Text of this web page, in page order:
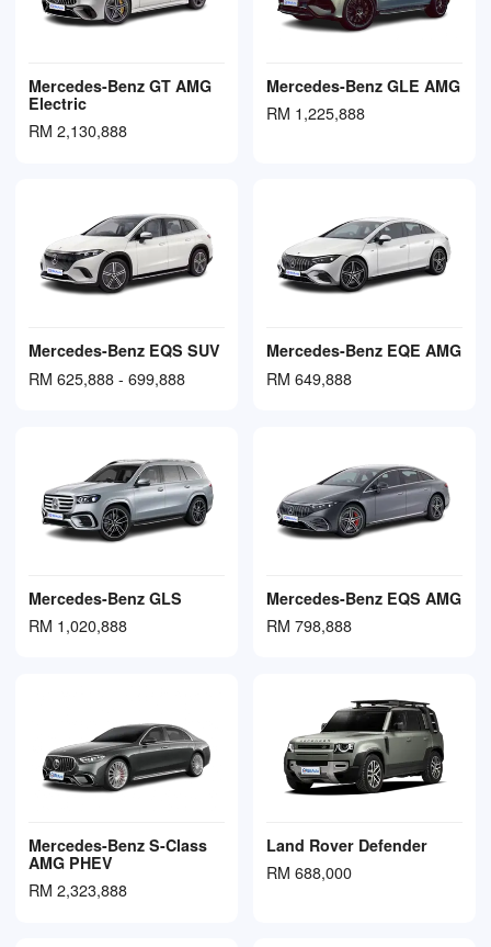
Mercedes-Benz GT AMG
Electric
RM 2,130,888
Mercedes-Benz GLE AMG
RM 1,225,888
Mercedes-Benz EQS SUV
RM 625,888 - 699,888
Mercedes-Benz EQE AMG
RM 649,888
Mercedes-Benz GLS
RM 1,020,888
Mercedes-Benz EQS AMG
RM 798,888
Mercedes-Benz S-Class
AMG PHEV
RM 2,323,888
Land Rover Defender
RM 688,000